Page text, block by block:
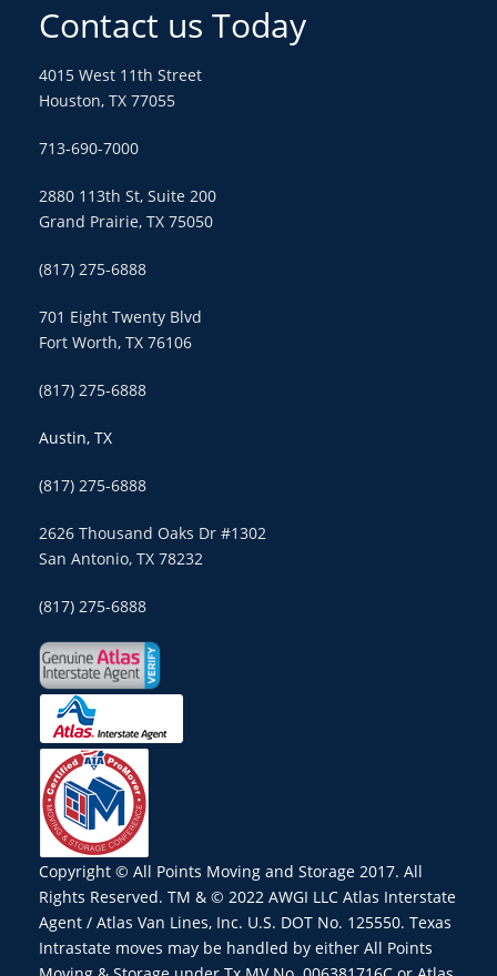
Contact us Today
4015 West 11th Street
Houston, TX 77055
713-690-7000
2880 113th St, Suite 200
Grand Prairie, TX 75050
(817) 275-6888
701 Eight Twenty Blvd
Fort Worth, TX 76106
(817) 275-6888
Austin, TX
(817) 275-6888
2626 Thousand Oaks Dr #1302
San Antonio, TX 78232
(817) 275-6888
Copyright © All Points Moving and Storage 2017. All
Rights Reserved. TM & © 2022 AWGI LLC Atlas Interstate
Agent / Atlas Van Lines, Inc. U.S. DOT No. 125550. Texas
Intrastate moves may be handled by either All Points